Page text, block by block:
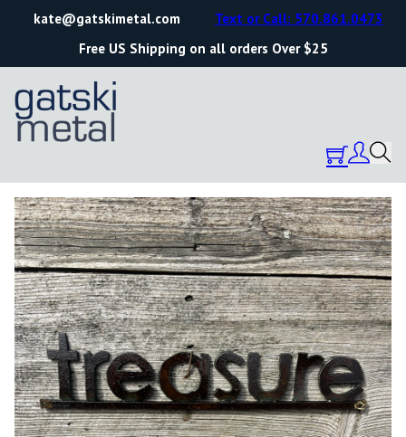
kate@gatskimetal.com
Free US Shipping on all orders Over $25
Text or Call: 570.861.0473